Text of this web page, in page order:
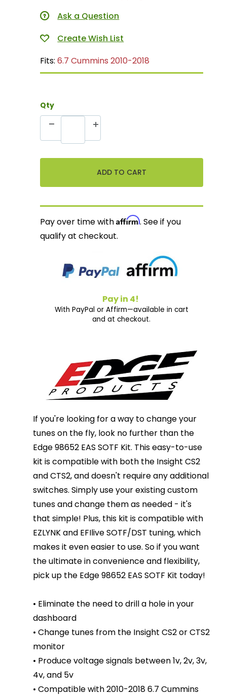
Ask a Question
Fits:6.7 Cummins 2010-2018
Qty
Pay over time withAffirm. See if you
qualify at checkout.
Pay in 4!
With PayPal or Affirm—available in cart
and at checkout.
If you're looking for a way to change your
tunes on the fly, look no further than the
Edge 98652 EAS SOTF Kit. This easy-to-use
kit is compatible with both the Insight CS2
and CTS2, and doesn't require any additional
switches. Simply use your existing custom
tunes and change them as needed - it's
that simple! Plus, this kit is compatible with
EZLYNK and EFIlive SOTF/DST tuning, which
makes it even easier to use. So if you want
the ultimate in convenience and flexibility,
pick up the Edge 98652 EAS SOTF Kit today!
• Eliminate the need to drill a hole in your
dashboard
• Change tunes from the Insight CS2 or CTS2
monitor
• Produce voltage signals between 1v, 2v, 3v,
4v, and 5v
• Compatible with 2010-2018 6.7 Cummins